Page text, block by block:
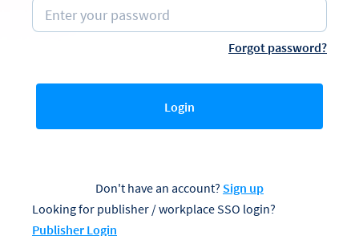
Forgot password?
Login
Don't have an account? Sign up
Looking for publisher / workplace SSO login?
Publisher Login